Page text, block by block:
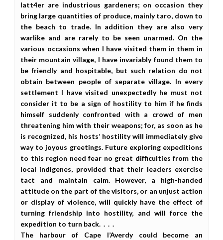
latt4er are industrious gardeners; on occasion they
bring large quantities of produce, mainly taro, down to
the beach to trade. In addition they are also very
warlike and are rarely to be seen unarmed. On the
various occasions when I have visited them in them in
their mountain village, I have invariably found them to
be friendly and hospitable, but such relation do not
obtain between people of separate village. In every
settlement I have visited unexpectedly he must not
consider it to be a sign of hostility to him if he finds
himself suddenly confronted with a crowd of men
threatening him with their weapons; for, as soon as he
is recognized, his hosts’ hostility will immediately give
way to joyous greetings. Future exploring expeditions
to this region need fear no great difficulties from the
local indigenes, provided that their leaders exercise
tact and maintain calm. However, a high-handed
attitude on the part of the visitors, or an unjust action
or display of violence, will quickly have the effect of
turning friendship into hostility, and will force the
expedition to turn back. . . .
The harbour of Cape l’Averdy could become an